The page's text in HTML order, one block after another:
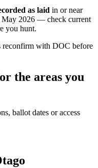
as laid in or near
May 2026 — check current
you hunt.
with DOC before
the areas you
ballot dates or access